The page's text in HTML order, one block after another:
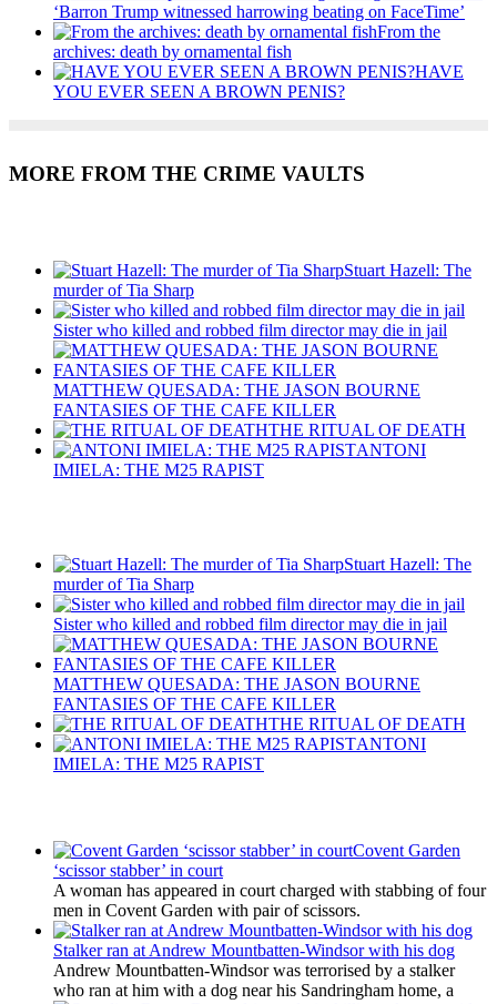
‘Barron Trump witnessed harrowing beating on FaceTime’
From the
archives: death by ornamental fish
HAVE
YOU EVER SEEN A BROWN PENIS?
MORE FROM THE CRIME VAULTS
Stuart Hazell: The
murder of Tia Sharp
Sister who killed and robbed film director may die in jail
MATTHEW QUESADA: THE JASON BOURNE
FANTASIES OF THE CAFE KILLER
THE RITUAL OF DEATH
ANTONI
IMIELA: THE M25 RAPIST
Stuart Hazell: The
murder of Tia Sharp
Sister who killed and robbed film director may die in jail
MATTHEW QUESADA: THE JASON BOURNE
FANTASIES OF THE CAFE KILLER
THE RITUAL OF DEATH
ANTONI
IMIELA: THE M25 RAPIST
Covent Garden
‘scissor stabber’ in court
A woman has appeared in court charged with stabbing of four
men in Covent Garden with pair of scissors.
Stalker ran at Andrew Mountbatten-Windsor with his dog
Andrew Mountbatten-Windsor was terrorised by a stalker
who ran at him with a dog near his Sandringham home, a